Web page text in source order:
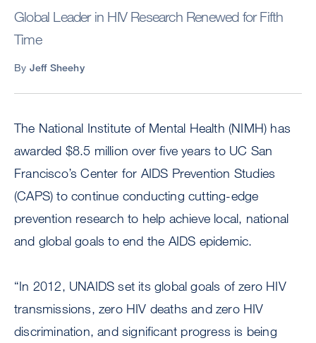
Global Leader in HIV Research Renewed for Fifth
Time
By Jeff Sheehy
The National Institute of Mental Health (NIMH) has
awarded $8.5 million over five years to UC San
Francisco’s Center for AIDS Prevention Studies
(CAPS) to continue conducting cutting-edge
prevention research to help achieve local, national
and global goals to end the AIDS epidemic.
“In 2012, UNAIDS set its global goals of zero HIV
transmissions, zero HIV deaths and zero HIV
discrimination, and significant progress is being